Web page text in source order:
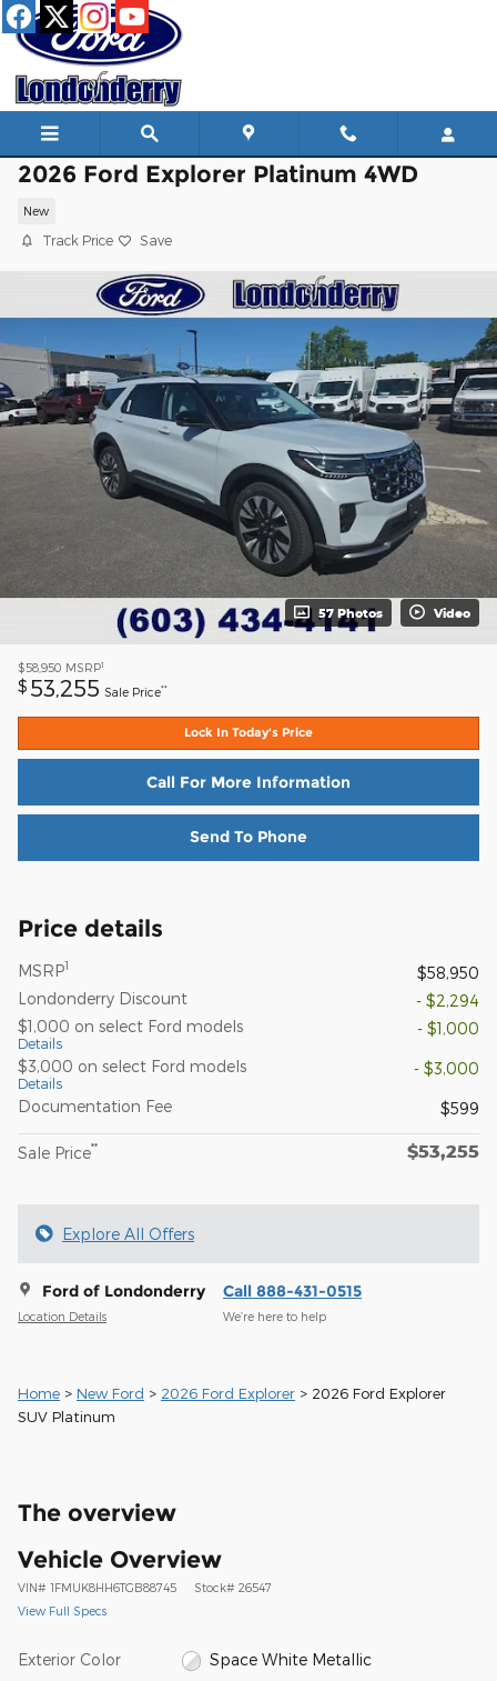
Skip to main content
2026 Ford Explorer Platinum 4WD
New
Track Price Save
57 Photos Video
$58,950 MSRP1
$ 53,255 Sale Price**
Lock In Today's Price
Call For More Information
Send To Phone
Price details
MSRP1
$58,950
Londonderry Discount
- $2,294
$1,000 on select Ford models
Details
- $1,000
$3,000 on select Ford models
Details
- $3,000
Documentation Fee
$599
Sale Price** $53,255
Explore All Offers
Ford of Londonderry
Location Details
Call 888-431-0515
We’re here to help
Home > New Ford > 2026 Ford Explorer > 2026 Ford Explorer
SUV Platinum
The overview
Vehicle Overview
VIN# 1FMUK8HH6TGB88745 Stock# 26547
View Full Specs
Exterior Color Space White Metallic